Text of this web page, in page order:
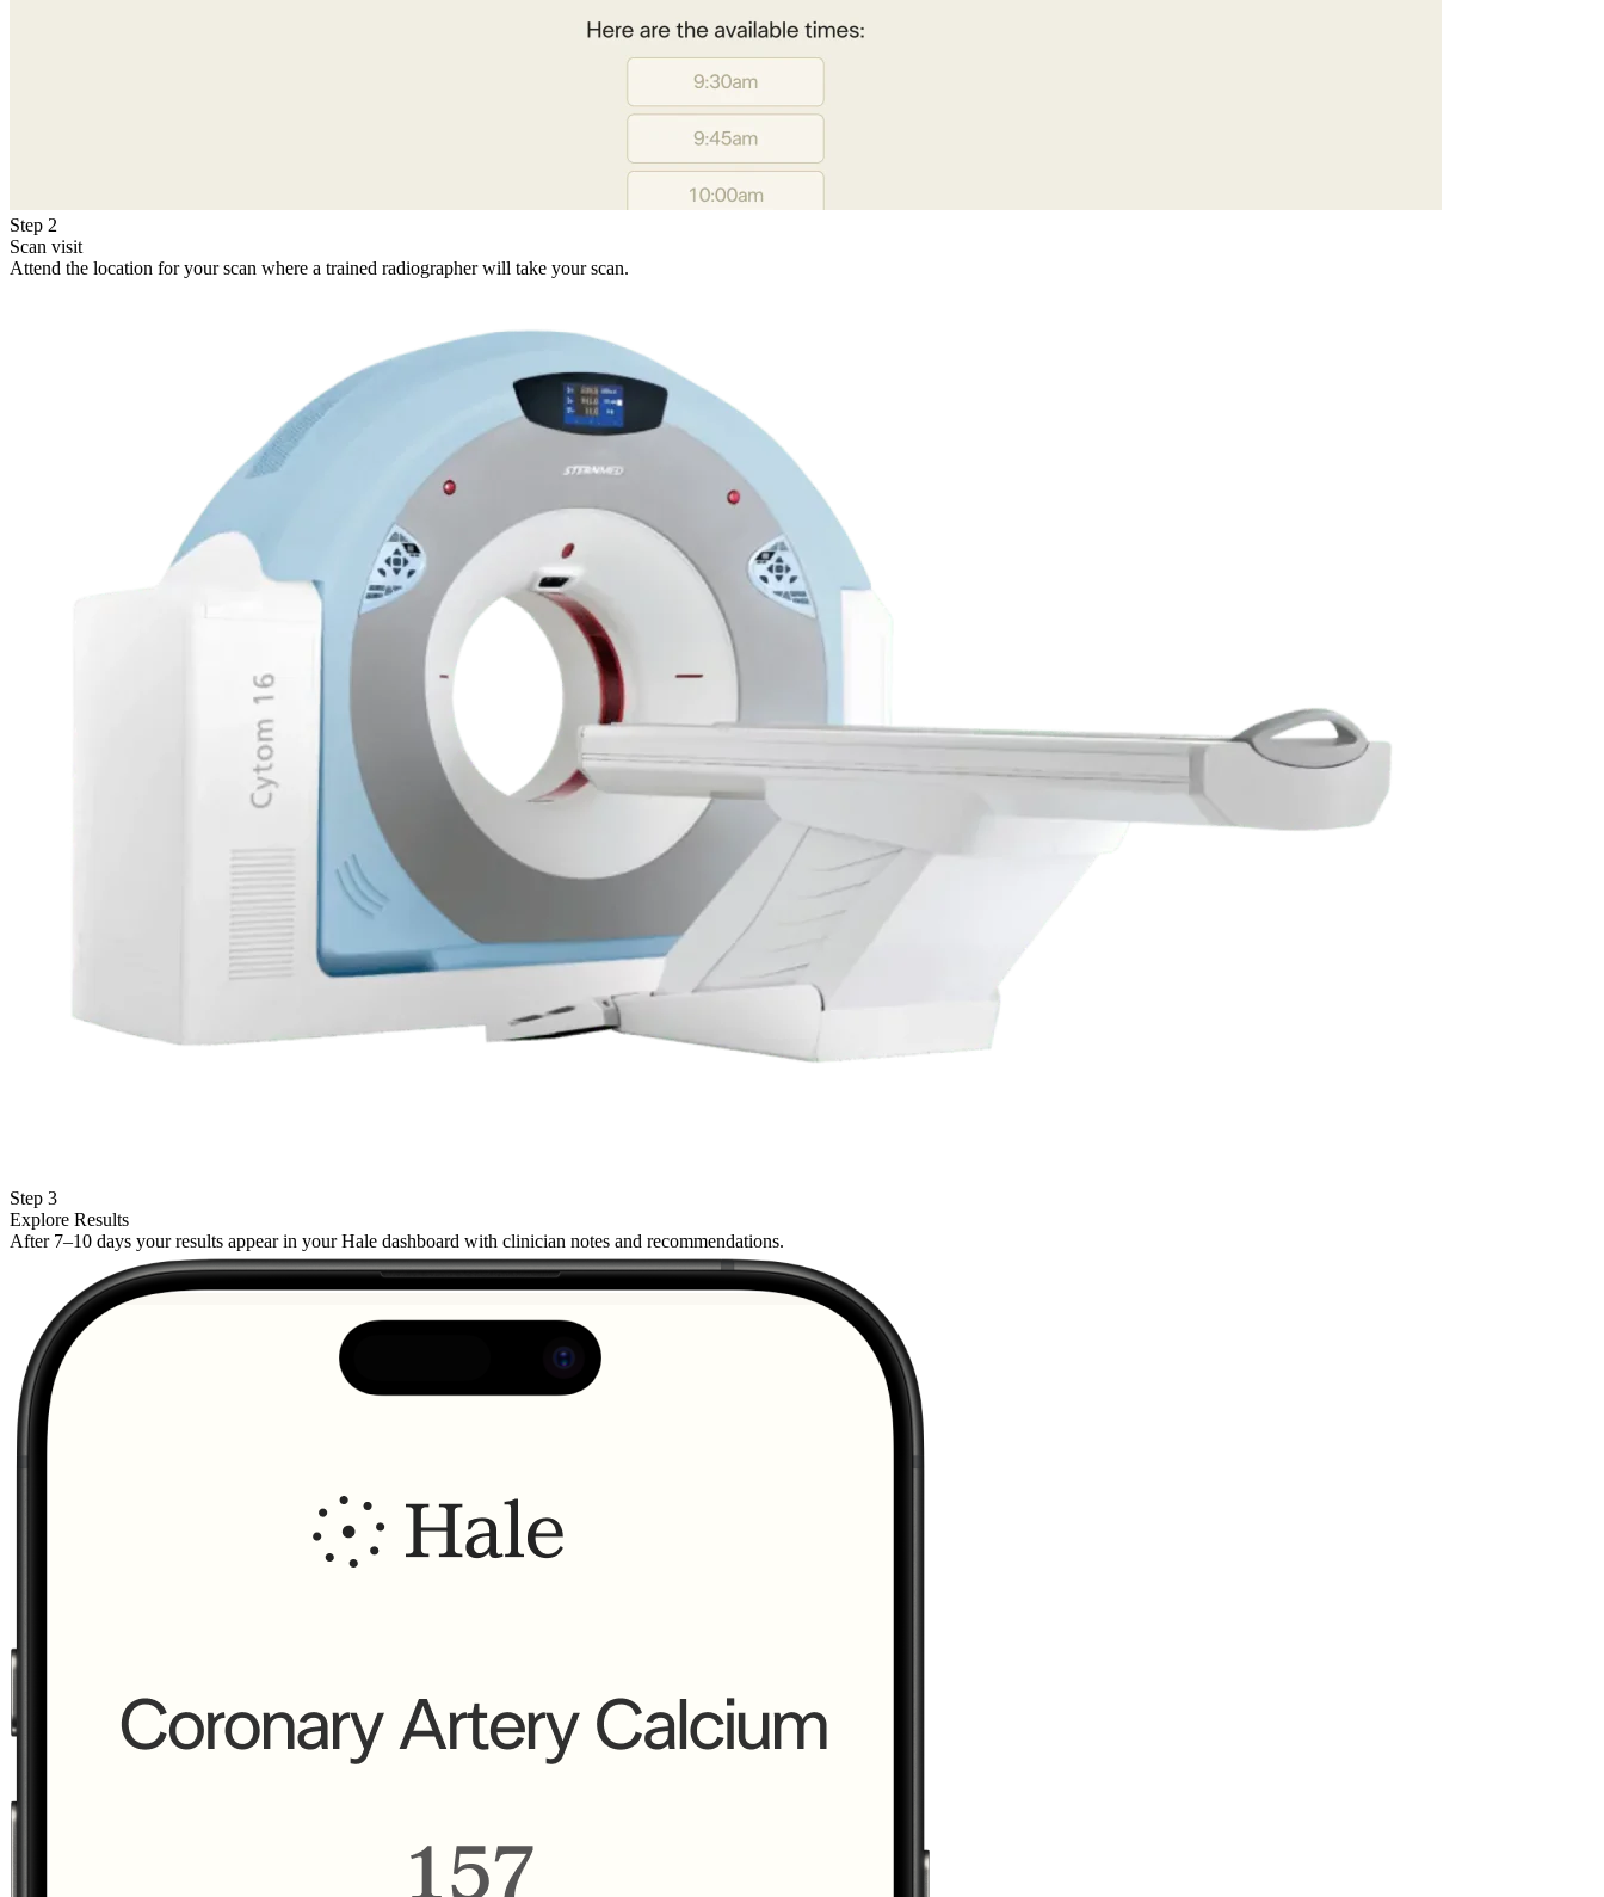
Step 2
Scan visit
Attend the location for your scan where a trained radiographer will take your scan.
Step 3
Explore Results
After 7–10 days your results appear in your Hale dashboard with clinician notes and recommendations.